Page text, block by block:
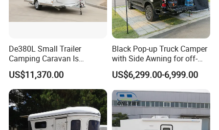
De380L Small Trailer
Camping Caravan Is
Customizable
US$11,370.00
Black Pop-up Truck Camper
with Side Awning for off-
Road Overland
US$6,299.00-6,999.00